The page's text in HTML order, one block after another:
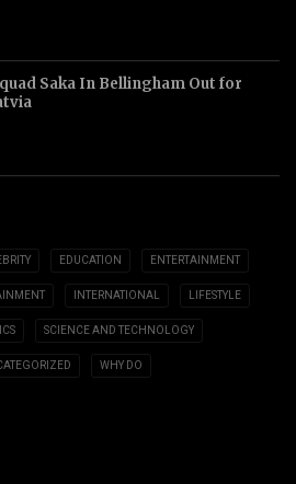
Saka In Bellingham Out for
EDUCATION ENTERTAINMENT
INTERNATIONAL LIFESTYLE
SCIENCE AND TECHNOLOGY
WHY DO